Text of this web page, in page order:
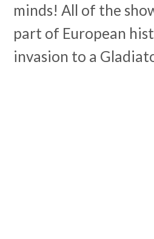
minds! All of the
part of European
invasion to a